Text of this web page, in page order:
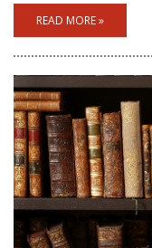
READ MORE »